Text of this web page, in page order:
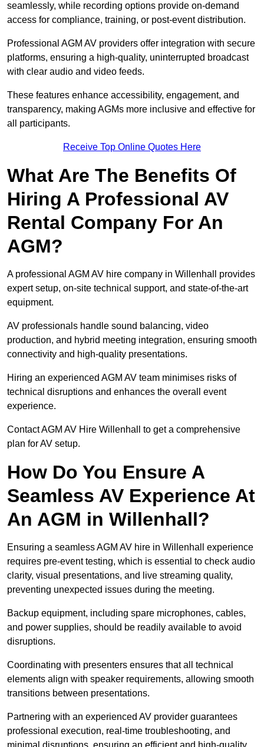
seamlessly, while recording options provide on-demand
access for compliance, training, or post-event distribution.
Professional AGM AV providers offer integration with secure
platforms, ensuring a high-quality, uninterrupted broadcast
with clear audio and video feeds.
These features enhance accessibility, engagement, and
transparency, making AGMs more inclusive and effective for
all participants.
Receive Top Online Quotes Here
What Are The Benefits Of
Hiring A Professional AV
Rental Company For An
AGM?
A professional AGM AV hire company in Willenhall provides
expert setup, on-site technical support, and state-of-the-art
equipment.
AV professionals handle sound balancing, video
production, and hybrid meeting integration, ensuring smooth
connectivity and high-quality presentations.
Hiring an experienced AGM AV team minimises risks of
technical disruptions and enhances the overall event
experience.
Contact AGM AV Hire Willenhall to get a comprehensive
plan for AV setup.
How Do You Ensure A
Seamless AV Experience At
An AGM in Willenhall?
Ensuring a seamless AGM AV hire in Willenhall experience
requires pre-event testing, which is essential to check audio
clarity, visual presentations, and live streaming quality,
preventing unexpected issues during the meeting.
Backup equipment, including spare microphones, cables,
and power supplies, should be readily available to avoid
disruptions.
Coordinating with presenters ensures that all technical
elements align with speaker requirements, allowing smooth
transitions between presentations.
Partnering with an experienced AV provider guarantees
professional execution, real-time troubleshooting, and